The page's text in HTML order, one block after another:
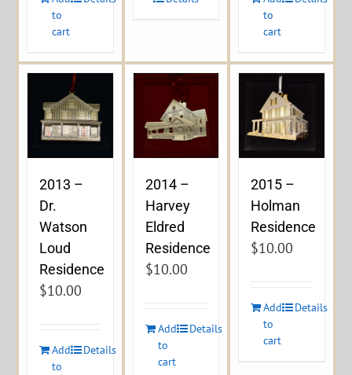
to
cart
to
cart
2013 –
Dr.
Watson
Loud
Residence
$10.00
Add
to
Details
2014 –
Harvey
Eldred
Residence
$10.00
Add
to
cart
Details
2015 –
Holman
Residence
$10.00
Add
to
cart
Details